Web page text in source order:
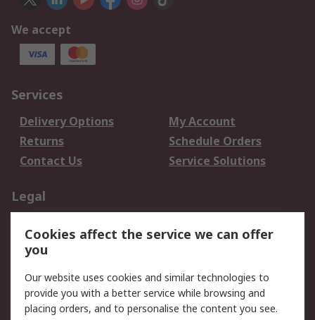
We accept
Services
Delivery Options
My Account
Returns
Schedule Orders
Contact Us
Service Solutions
Legal
Privacy Policy
Website Terms
Terms and Conditions
of Sale
About RS
Cookies affect the service we can offer
you
Our website uses cookies and similar technologies to
provide you with a better service while browsing and
placing orders, and to personalise the content you see.